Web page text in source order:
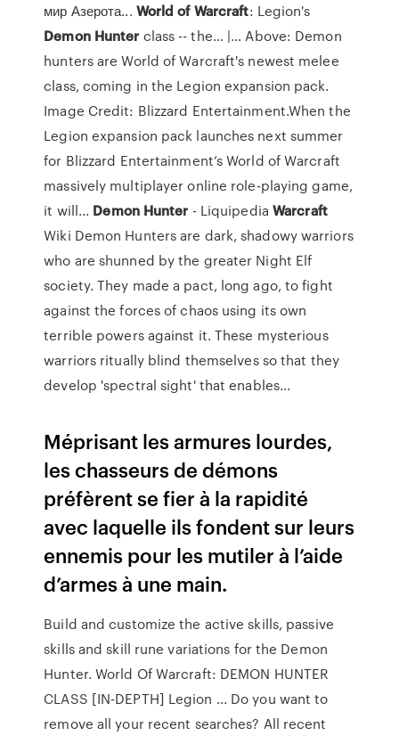
мир Азерота... World of Warcraft: Legion's
Demon Hunter class -- the... |… Above: Demon
hunters are World of Warcraft's newest melee
class, coming in the Legion expansion pack.
Image Credit: Blizzard Entertainment.When the
Legion expansion pack launches next summer
for Blizzard Entertainment’s World of Warcraft
massively multiplayer online role-playing game,
it will... Demon Hunter - Liquipedia Warcraft
Wiki Demon Hunters are dark, shadowy warriors
who are shunned by the greater Night Elf
society. They made a pact, long ago, to fight
against the forces of chaos using its own
terrible powers against it. These mysterious
warriors ritually blind themselves so that they
develop 'spectral sight' that enables...
Méprisant les armures lourdes,
les chasseurs de démons
préfèrent se fier à la rapidité
avec laquelle ils fondent sur leurs
ennemis pour les mutiler à l’aide
d’armes à une main.
Build and customize the active skills, passive
skills and skill rune variations for the Demon
Hunter. World Of Warcraft: DEMON HUNTER
CLASS [IN-DEPTH] Legion ... Do you want to
remove all your recent searches? All recent